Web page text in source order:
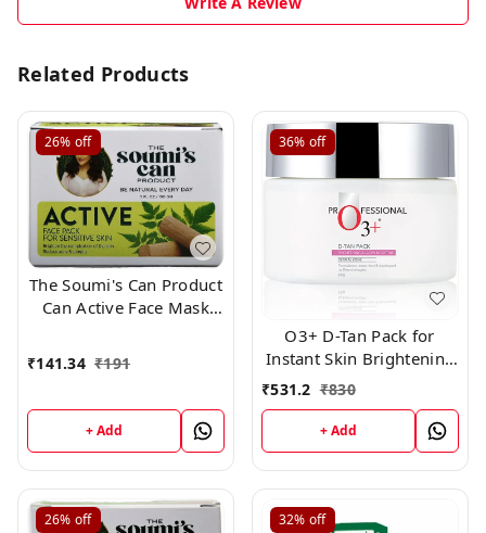
Related Products
26% off
The Soumi's Can Product
Can Active Face Mask
,150gm
₹141.34 ₹191
+ Add
36% off
O3+ D-Tan Pack for
Instant Skin Brightening
and Lightening De Tan
₹531.2 ₹830
+ Add
26% off 32% off